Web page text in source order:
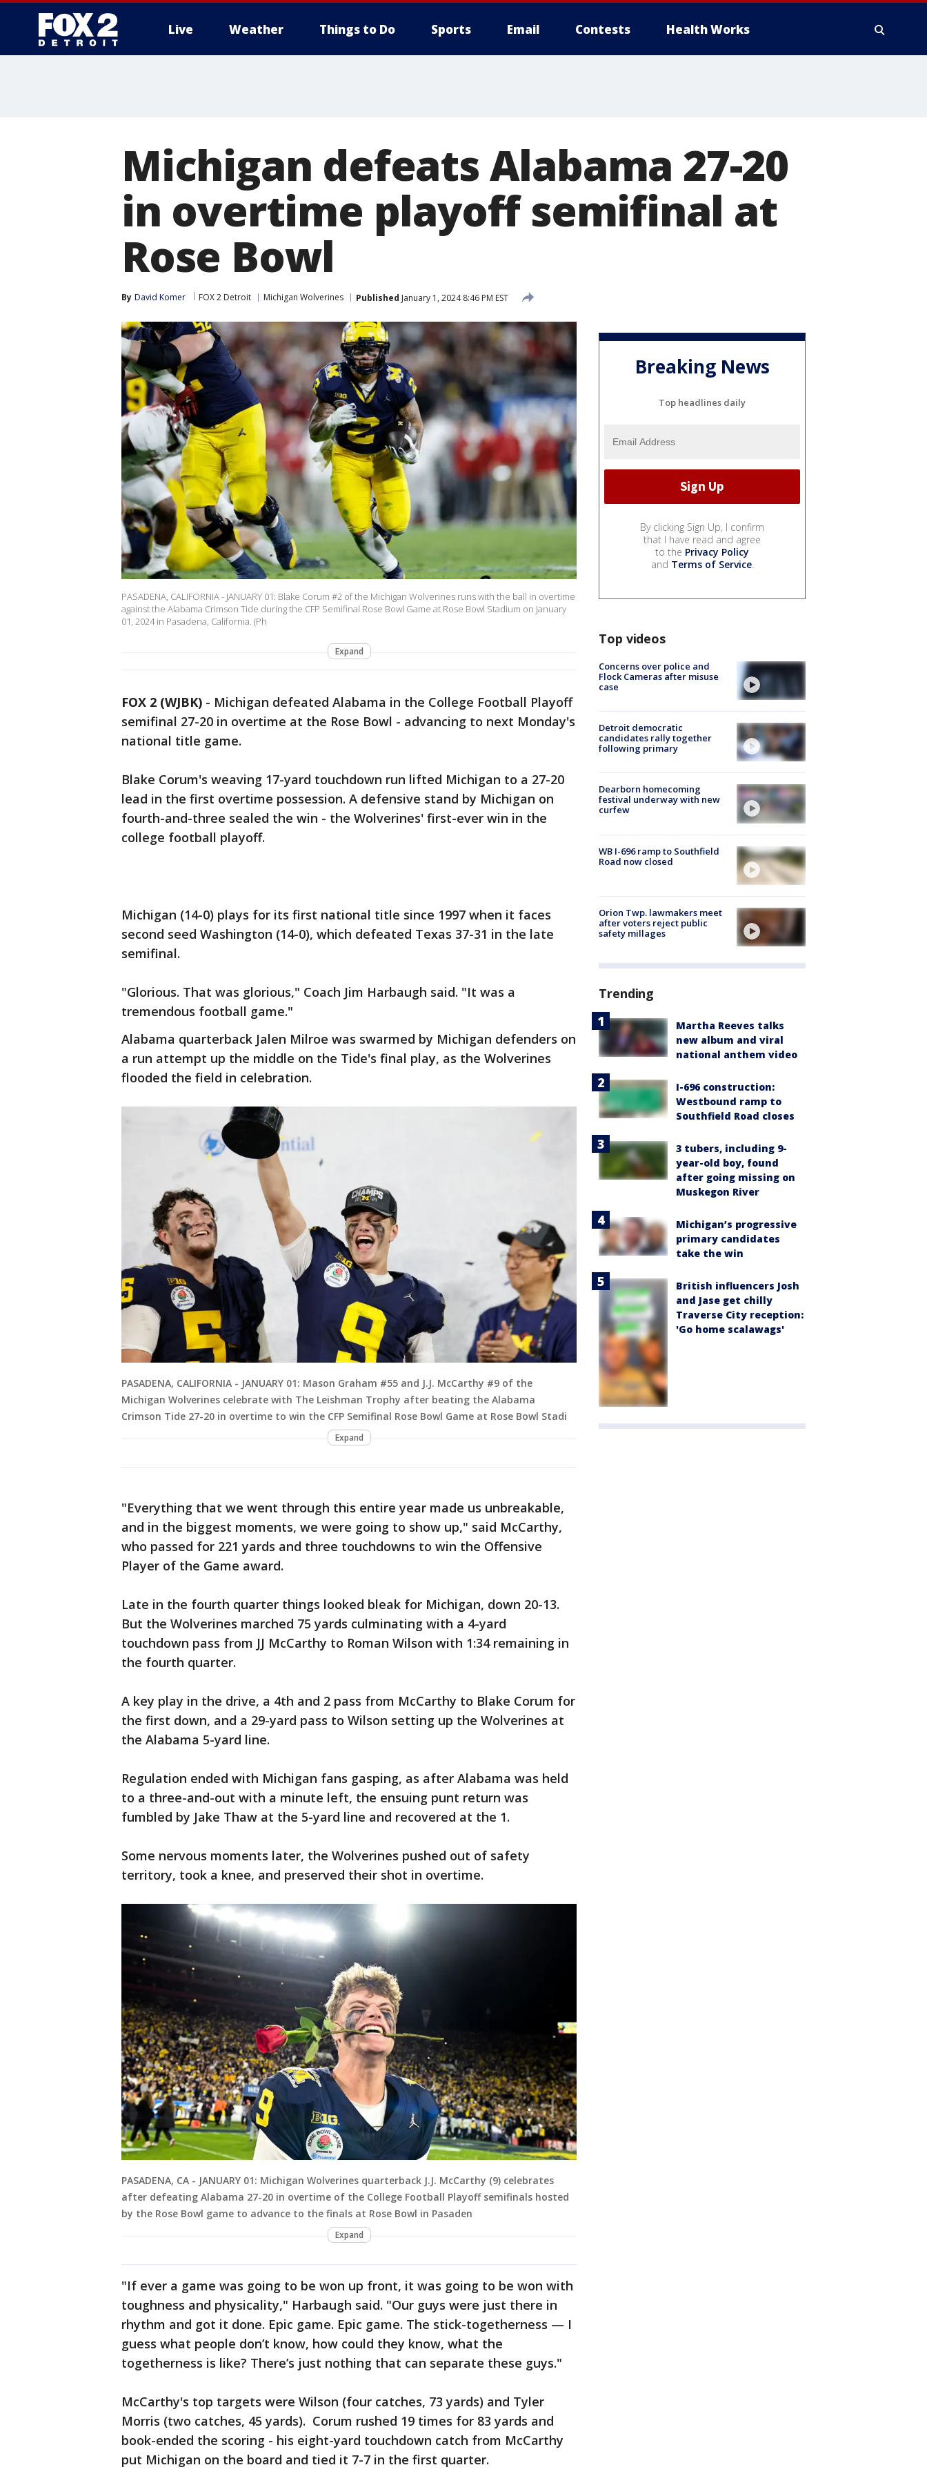
Live Weather Things to Do Sports Email Contests Health Works
Michigan defeats Alabama 27-20
in overtime playoff semifinal at
Rose Bowl
By David Komer FOX 2 Detroit Michigan Wolverines Published January 1, 2024 8:46 PM EST
PASADENA, CALIFORNIA - JANUARY 01: Blake Corum #2 of the Michigan Wolverines runs with the ball in overtime
against the Alabama Crimson Tide during the CFP Semifinal Rose Bowl Game at Rose Bowl Stadium on January
01, 2024 in Pasadena, California. (Ph
Expand
FOX 2 (WJBK) - Michigan defeated Alabama in the College Football Playoff
semifinal 27-20 in overtime at the Rose Bowl - advancing to next Monday's
national title game.
Blake Corum's weaving 17-yard touchdown run lifted Michigan to a 27-20
lead in the first overtime possession. A defensive stand by Michigan on
fourth-and-three sealed the win - the Wolverines' first-ever win in the
college football playoff.
Michigan (14-0) plays for its first national title since 1997 when it faces
second seed Washington (14-0), which defeated Texas 37-31 in the late
semifinal.
"Glorious. That was glorious," Coach Jim Harbaugh said. "It was a
tremendous football game."
Alabama quarterback Jalen Milroe was swarmed by Michigan defenders on
a run attempt up the middle on the Tide's final play, as the Wolverines
flooded the field in celebration.
PASADENA, CALIFORNIA - JANUARY 01: Mason Graham #55 and J.J. McCarthy #9 of the
Michigan Wolverines celebrate with The Leishman Trophy after beating the Alabama
Crimson Tide 27-20 in overtime to win the CFP Semifinal Rose Bowl Game at Rose Bowl Stadi
Expand
"Everything that we went through this entire year made us unbreakable,
and in the biggest moments, we were going to show up," said McCarthy,
who passed for 221 yards and three touchdowns to win the Offensive
Player of the Game award.
Late in the fourth quarter things looked bleak for Michigan, down 20-13.
But the Wolverines marched 75 yards culminating with a 4-yard
touchdown pass from JJ McCarthy to Roman Wilson with 1:34 remaining in
the fourth quarter.
A key play in the drive, a 4th and 2 pass from McCarthy to Blake Corum for
the first down, and a 29-yard pass to Wilson setting up the Wolverines at
the Alabama 5-yard line.
Regulation ended with Michigan fans gasping, as after Alabama was held
to a three-and-out with a minute left, the ensuing punt return was
fumbled by Jake Thaw at the 5-yard line and recovered at the 1.
Some nervous moments later, the Wolverines pushed out of safety
territory, took a knee, and preserved their shot in overtime.
PASADENA, CA - JANUARY 01: Michigan Wolverines quarterback J.J. McCarthy (9) celebrates
after defeating Alabama 27-20 in overtime of the College Football Playoff semifinals hosted
by the Rose Bowl game to advance to the finals at Rose Bowl in Pasaden
Expand
"If ever a game was going to be won up front, it was going to be won with
toughness and physicality," Harbaugh said. "Our guys were just there in
rhythm and got it done. Epic game. Epic game. The stick-togetherness — I
guess what people don’t know, how could they know, what the
togetherness is like? There’s just nothing that can separate these guys."
McCarthy's top targets were Wilson (four catches, 73 yards) and Tyler
Morris (two catches, 45 yards). Corum rushed 19 times for 83 yards and
book-ended the scoring - his eight-yard touchdown catch from McCarthy
put Michigan on the board and tied it 7-7 in the first quarter.
Breaking News
Top headlines daily
By clicking Sign Up, I confirm
that I have read and agree
to the Privacy Policy
and Terms of Service.
Top videos
Concerns over police and
Flock Cameras after misuse
case
Detroit democratic
candidates rally together
following primary
Dearborn homecoming
festival underway with new
curfew
WB I-696 ramp to Southfield
Road now closed
Orion Twp. lawmakers meet
after voters reject public
safety millages
Trending
Martha Reeves talks
new album and viral
national anthem video
I-696 construction:
Westbound ramp to
Southfield Road closes
3 tubers, including 9-
year-old boy, found
after going missing on
Muskegon River
Michigan’s progressive
primary candidates
take the win
British influencers Josh
and Jase get chilly
Traverse City reception:
'Go home scalawags'